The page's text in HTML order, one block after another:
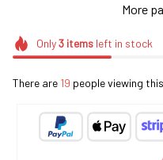
More
Only3itemsleft in stock
There are 19 people viewing